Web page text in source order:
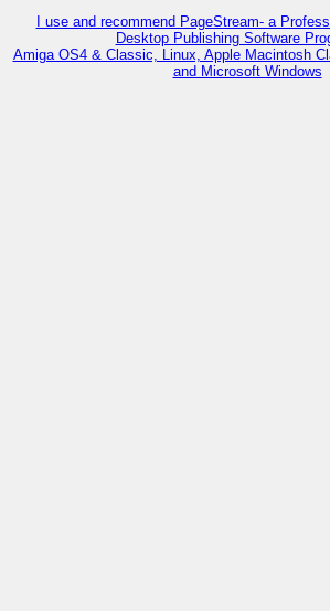
I use and recommend PageStream- a
Desktop Publishing Software
Amiga OS4 & Classic, Linux, Apple Macintosh
and Microsoft Windows